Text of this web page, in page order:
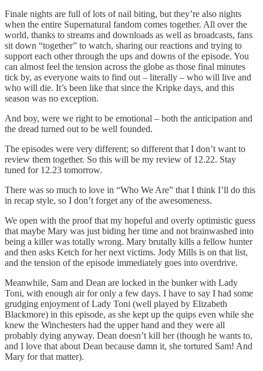
Finale nights are full of lots of nail biting, but they’re also nights
when the entire Supernatural fandom comes together. All over the
world, thanks to streams and downloads as well as broadcasts, fans
sit down “together” to watch, sharing our reactions and trying to
support each other through the ups and downs of the episode. You
can almost feel the tension across the globe as those final minutes
tick by, as everyone waits to find out – literally – who will live and
who will die. It’s been like that since the Kripke days, and this
season was no exception.
And boy, were we right to be emotional – both the anticipation and
the dread turned out to be well founded.
The episodes were very different; so different that I don’t want to
review them together. So this will be my review of 12.22. Stay
tuned for 12.23 tomorrow.
There was so much to love in “Who We Are” that I think I’ll do this
in recap style, so I don’t forget any of the awesomeness.
We open with the proof that my hopeful and overly optimistic guess
that maybe Mary was just biding her time and not brainwashed into
being a killer was totally wrong. Mary brutally kills a fellow hunter
and then asks Ketch for her next victims. Jody Mills is on that list,
and the tension of the episode immediately goes into overdrive.
Meanwhile, Sam and Dean are locked in the bunker with Lady
Toni, with enough air for only a few days. I have to say I had some
grudging enjoyment of Lady Toni (well played by Elizabeth
Blackmore) in this episode, as she kept up the quips even while she
knew the Winchesters had the upper hand and they were all
probably dying anyway. Dean doesn’t kill her (though he wants to,
and I love that about Dean because damn it, she tortured Sam! And
Mary for that matter).